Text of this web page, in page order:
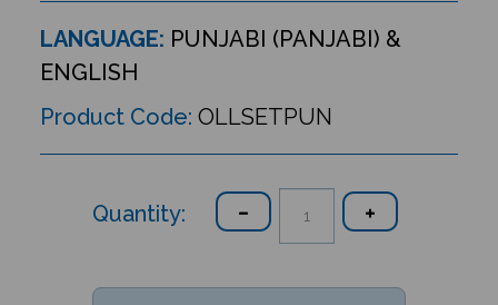
LANGUAGE: PUNJABI (PANJABI) &
ENGLISH
Product Code: OLLSETPUN
Quantity: